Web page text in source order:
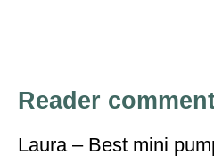
Reader
Laura – Best mini